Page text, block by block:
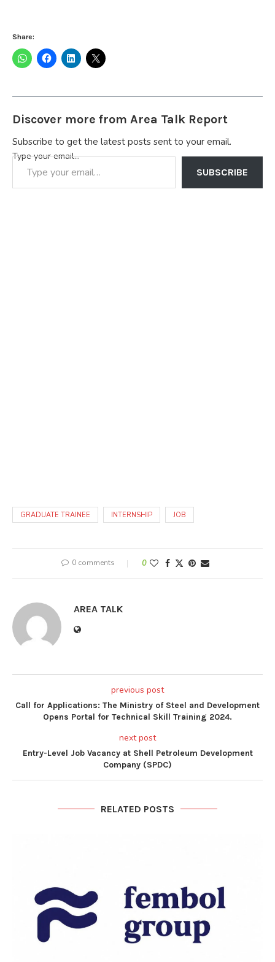
Share:
Discover more from Area Talk Report
Subscribe to get the latest posts sent to your email.
Type your email…
SUBSCRIBE
GRADUATE TRAINEE INTERNSHIP JOB
0 comments 0
AREA TALK
previous post
Call for Applications: The Ministry of Steel and Development
Opens Portal for Technical Skill Training 2024.
next post
Entry-Level Job Vacancy at Shell Petroleum Development
Company (SPDC)
RELATED POSTS